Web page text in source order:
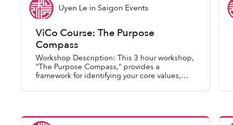
Uyen Lein Saigon Events
ViCo Course: The Purpose
Compass
Workshop Description: This 3 hour workshop,
"The Purpose Compass," provides a
framework for identifying your core values,